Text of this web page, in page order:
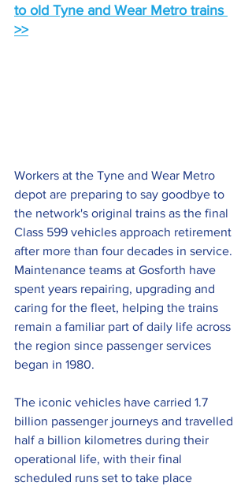
to old Tyne and Wear Metro trains
>>
Workers at the Tyne and Wear Metro
depot are preparing to say goodbye to
the network's original trains as the final
Class 599 vehicles approach retirement
after more than four decades in service.
Maintenance teams at Gosforth have
spent years repairing, upgrading and
caring for the fleet, helping the trains
remain a familiar part of daily life across
the region since passenger services
began in 1980.
The iconic vehicles have carried 1.7
billion passenger journeys and travelled
half a billion kilometres during their
operational life, with their final
scheduled runs set to take place